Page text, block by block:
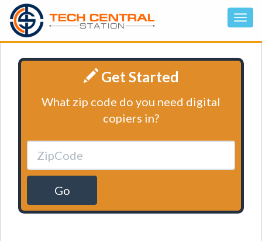
Get Started
What zip code do you need digital
copiers in?
Go